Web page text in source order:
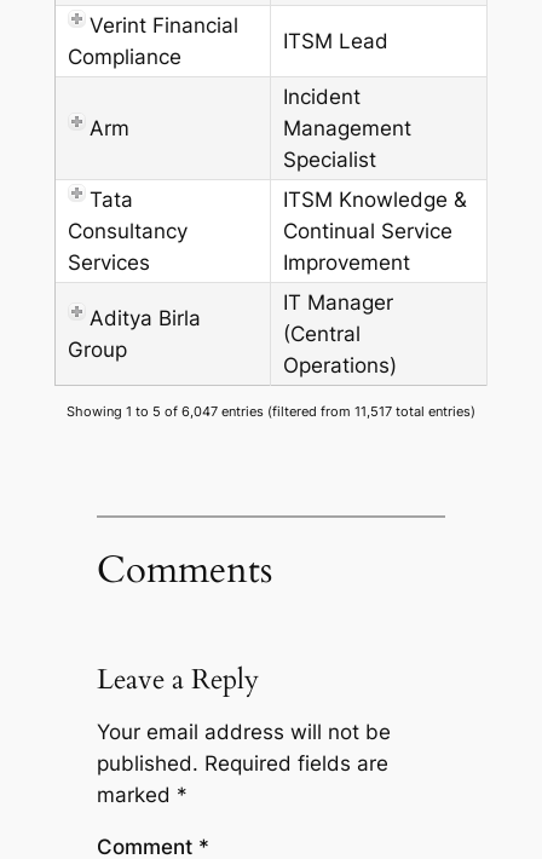
Verint Financial
Compliance
ITSM Lead
Arm
Incident
Management
Specialist
Tata
Consultancy
Services
ITSM Knowledge &
Continual Service
Improvement
Aditya Birla
Group
IT Manager
(Central
Operations)
Showing 1 to 5 of 6,047 entries (filtered from 11,517 total entries)
Comments
Leave a Reply
Your email address will not be
published. Required fields are
marked *
Comment *